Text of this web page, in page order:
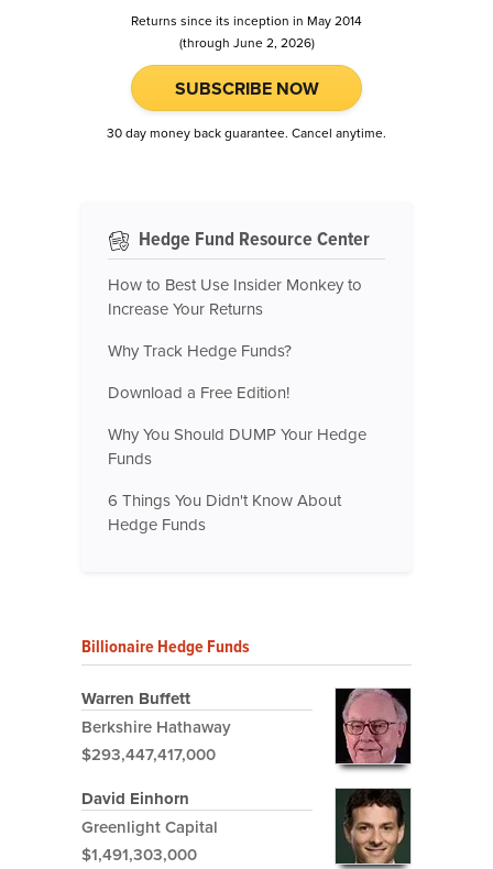
Returns since its inception in May 2014
(through June 2, 2026)
SUBSCRIBE NOW
30 day money back guarantee. Cancel anytime.
Hedge Fund Resource Center
How to Best Use Insider Monkey to
Increase Your Returns
Why Track Hedge Funds?
Download a Free Edition!
Why You Should DUMP Your Hedge
Funds
6 Things You Didn't Know About
Hedge Funds
Billionaire Hedge Funds
Warren Buffett
Berkshire Hathaway
$293,447,417,000
David Einhorn
Greenlight Capital
$1,491,303,000